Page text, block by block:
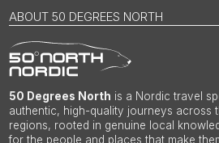
ABOUT 50 DEGREES NORTH
50 Degrees North is a Nordic travel
authentic, high-quality journeys across
regions, rooted in genuine local
for the people and places that make